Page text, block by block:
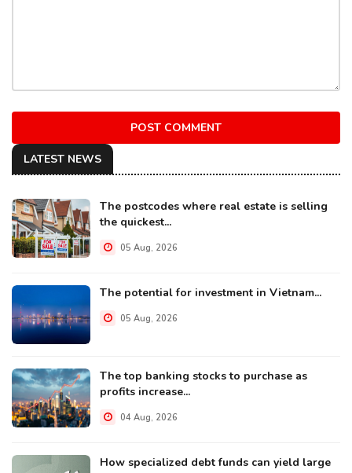
POST COMMENT
LATEST NEWS
The postcodes where real estate is selling
the quickest...
05 Aug, 2026
The potential for investment in Vietnam...
05 Aug, 2026
The top banking stocks to purchase as
profits increase...
04 Aug, 2026
How specialized debt funds can yield large